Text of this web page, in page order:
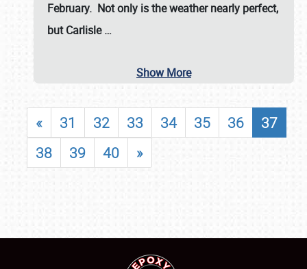
February. Not only is the weather nearly perfect,
butCarlisle…
Show More
« 31 32 33 34 35 36
37
38
39 40 »